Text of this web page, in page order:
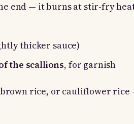
end — it burns at stir-fry
thicker sauce)
the scallions, for garnish
brown rice, or cauliflower